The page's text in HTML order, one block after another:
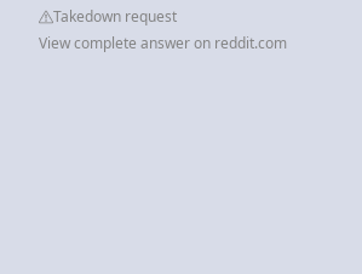
Takedown request
View complete answer on reddit.com